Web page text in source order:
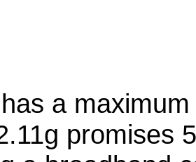
a
promises